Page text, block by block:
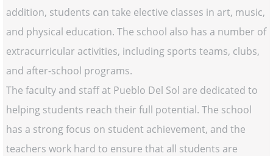
addition, students can take elective classes in art, music,
and physical education. The school also has a number of
extracurricular activities, including sports teams, clubs,
and after-school programs.
The faculty and staff at Pueblo Del Sol are dedicated to
helping students reach their full potential. The school
has a strong focus on student achievement, and the
teachers work hard to ensure that all students are